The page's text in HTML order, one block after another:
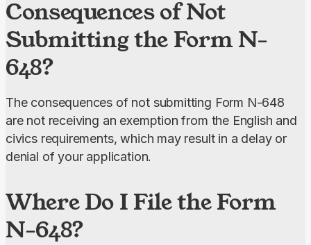
Consequences of Not
Submitting the Form N-
648?
The consequences of not submitting Form N-648
are not receiving an exemption from the English and
civics requirements, which may result in a delay or
denial of your application.
Where Do I File the Form
N-648?